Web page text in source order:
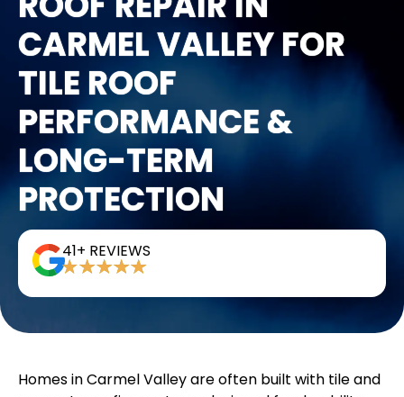
CARMEL VALLEY FOR
TILE ROOF
PERFORMANCE &
LONG-TERM
PROTECTION
41+ REVIEWS
Homes in Carmel Valley are often built with tile and